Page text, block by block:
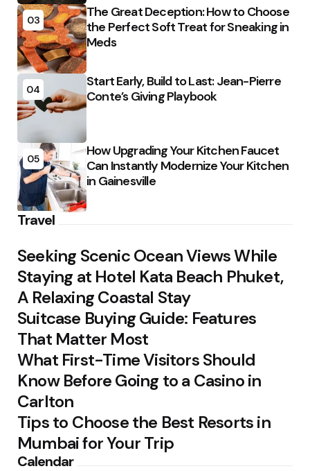
03
The Great Deception: How to Choose
the Perfect Soft Treat for Sneaking in
Meds
04
Start Early, Build to Last: Jean-Pierre
Conte’s Giving Playbook
05
How Upgrading Your Kitchen Faucet
Can Instantly Modernize Your Kitchen
in Gainesville
Travel
Seeking Scenic Ocean Views While
Staying at Hotel Kata Beach Phuket,
A Relaxing Coastal Stay
Suitcase Buying Guide: Features
That Matter Most
What First-Time Visitors Should
Know Before Going to a Casino in
Carlton
Tips to Choose the Best Resorts in
Mumbai for Your Trip
Calendar